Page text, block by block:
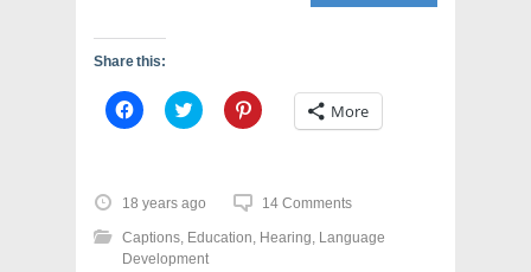
Share this:
C
l
o
s
h
a
r
C
l
o
s
h
a
r
C
l
h
a
More
18 years ago 14 Comments
Captions, Education, Hearing, Language
Development